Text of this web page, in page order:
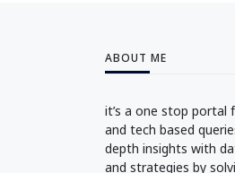
ABOUT ME
it’s a one stop portal
and tech based
depth insights with
and strategies by